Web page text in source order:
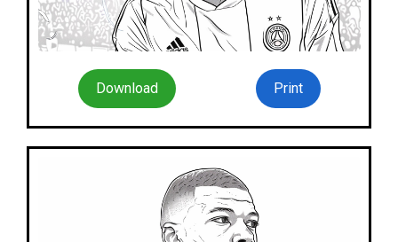
Download Print